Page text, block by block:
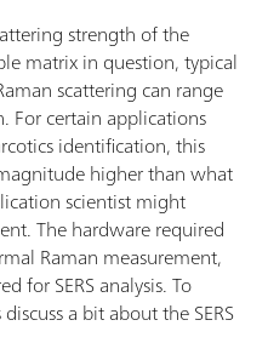
strength of the
matrix in question, typical
scattering can range
certain applications
identification, this
higher than what
scientist might
The hardware required
Raman measurement,
for SERS analysis. To
a bit about the SERS